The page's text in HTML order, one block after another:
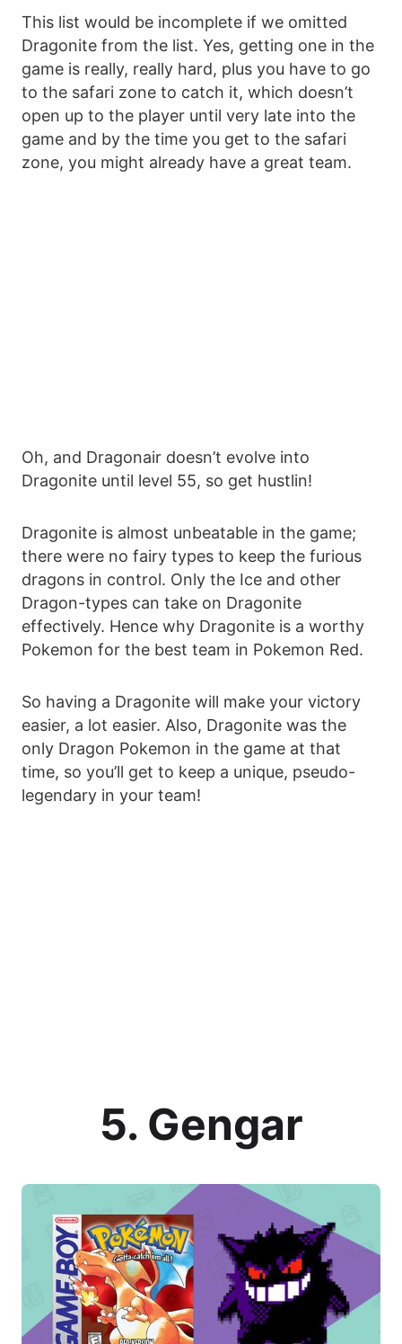
This list would be incomplete if we omitted
Dragonite from the list. Yes, getting one in the
game is really, really hard, plus you have to go
to the safari zone to catch it, which doesn’t
open up to the player until very late into the
game and by the time you get to the safari
zone, you might already have a great team.
Oh, and Dragonair doesn’t evolve into
Dragonite until level 55, so get hustlin!
Dragonite is almost unbeatable in the game;
there were no fairy types to keep the furious
dragons in control. Only the Ice and other
Dragon-types can take on Dragonite
effectively. Hence why Dragonite is a worthy
Pokemon for the best team in Pokemon Red.
So having a Dragonite will make your victory
easier, a lot easier. Also, Dragonite was the
only Dragon Pokemon in the game at that
time, so you’ll get to keep a unique, pseudo-
legendary in your team!
5. Gengar